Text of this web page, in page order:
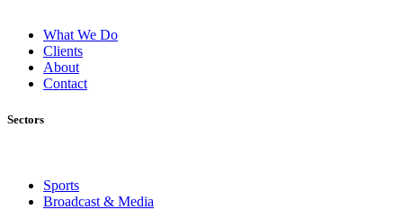
What We Do
Clients
About
Contact
Sectors
Sports
Broadcast & Media